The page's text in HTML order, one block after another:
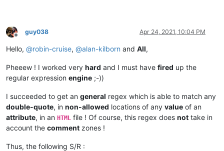
Offline
guy038 Apr 24, 2021, 10:04 PM
Hello, @robin-cruise, @alan-kilborn and All,
Pheeew ! I worked very hard and I must have fired up the
regular expression engine ;-))
I succeeded to get an general regex which is able to match any
double-quote, in non-allowed locations of any value of an
attribute, in an HTML file ! Of course, this regex does not take in
account the comment zones !
Thus, the following S/R :